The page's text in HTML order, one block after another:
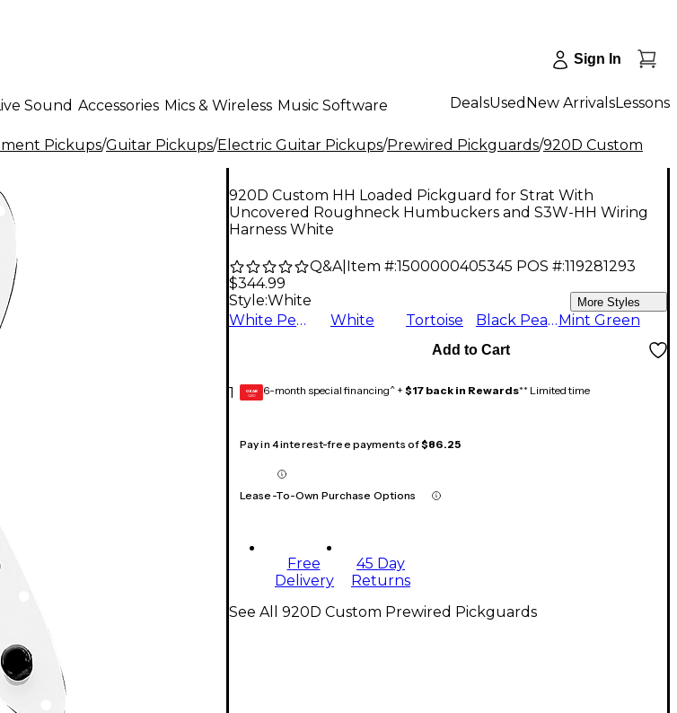
Sign In
Sound Accessories Mics & Wireless Music Software DealsUsed New ArrivalsLessons
Pickups/Guitar Pickups/Electric Guitar Pickups/Prewired Pickguards/920D Custom
920D Custom HH Loaded Pickguard for Strat With
Uncovered Roughneck Humbuckers and S3W-HH Wiring
Harness White
Q&A| Item #:1500000405345 POS #:119281293
$344.99
Style:White More Styles
White Pearl White Tortoise Black Pearl Mint Green
1
Add to Cart
GEAR
CARD 6-month special financing^ + $17 back in Rewards** Limited time
Pay in 4 interest-free payments of$86.25
Lease-To-Own Purchase Options
Free
Delivery
45 Day
Returns
See All 920D Custom Prewired Pickguards